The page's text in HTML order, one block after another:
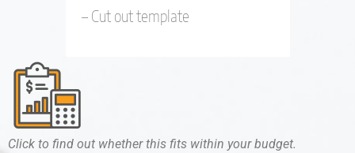
– Cut out template
Click to find out whether this fits within your budget.